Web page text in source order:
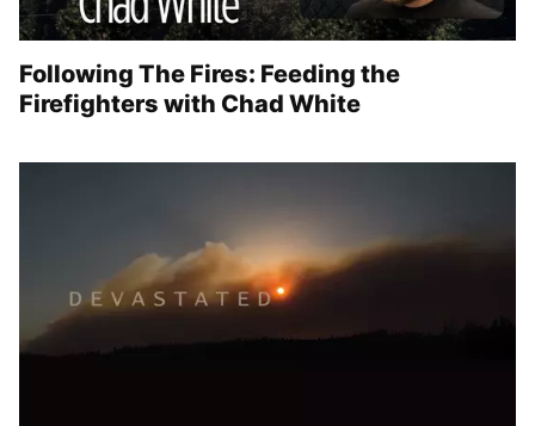
Following The Fires: Feeding the
Firefighters with Chad White